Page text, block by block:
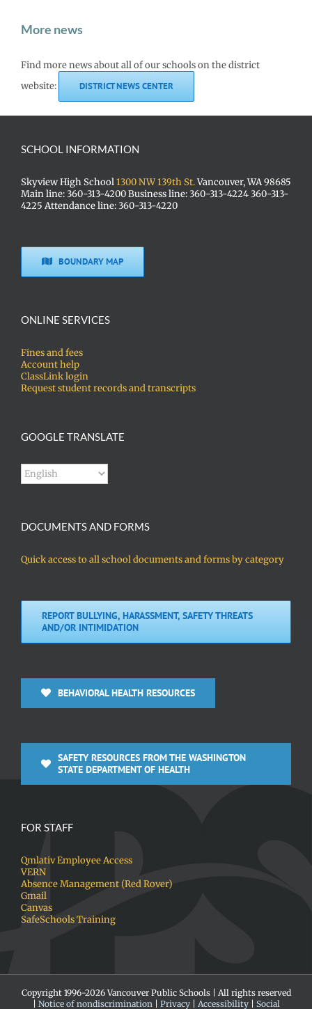
More news
Find more news about all of our schools on the district
website:
DISTRICT NEWS CENTER
SCHOOL INFORMATION
Skyview High School1300 NW 139th St.Vancouver, WA 98685
Main line: 360-313-4200 Business line: 360-313-4224 360-313-
4225 Attendance line: 360-313-4220
BOUNDARY MAP
ONLINE SERVICES
Fines and fees
Account help
ClassLink login
Request student records and transcripts
GOOGLE TRANSLATE
DOCUMENTS AND FORMS
Quick access to all school documents and forms by category
REPORT BULLYING, HARASSMENT, SAFETY THREATS
AND/OR INTIMIDATION
BEHAVIORAL HEALTH RESOURCES
SAFETY RESOURCES FROM THE WASHINGTON
STATE DEPARTMENT OF HEALTH
FOR STAFF
Qmlativ Employee Access
VERN
Absence Management (Red Rover)
Gmail
Canvas
SafeSchools Training
Copyright 1996-2026 Vancouver Public Schools | All rights reserved
Notice of nondiscrimination Privacy| Accessibility| Social